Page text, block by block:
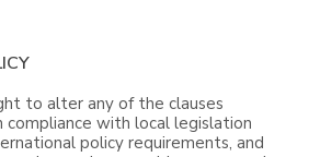
to alter any of the clauses
compliance with local legislation
policy requirements, and